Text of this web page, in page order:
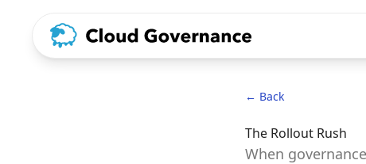
← Back
The Rollout Rush
When